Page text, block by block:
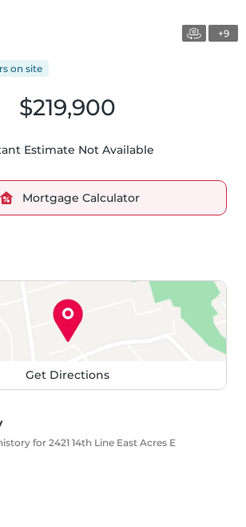
+9
$219,900
Estimate Not Available
Mortgage Calculator
on site
Get Directions
for 2421 14th Line East Acres E